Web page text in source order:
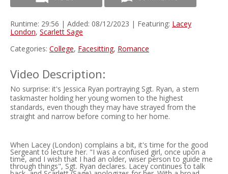
Runtime: 29:56 | Added: 08/12/2023 | Featuring: Lacey
London, Scarlett Sage
Categories: College, Facesitting, Romance
Video Description:
No surprise: it's Jessica Ryan portraying Sgt. Ryan, a stern
taskmaster holding her young women to the highest
standards, even though they may have strayed from the
straight and narrow before coming to her home.
When Lacey (London) complains a bit, it's time for the good
Sergeant to lecture her. "I was a confused girl, once upon a
time, and I wish that I had an older, wiser person to guide me
through things", Sgt. Ryan declares. Lacey continues to talk